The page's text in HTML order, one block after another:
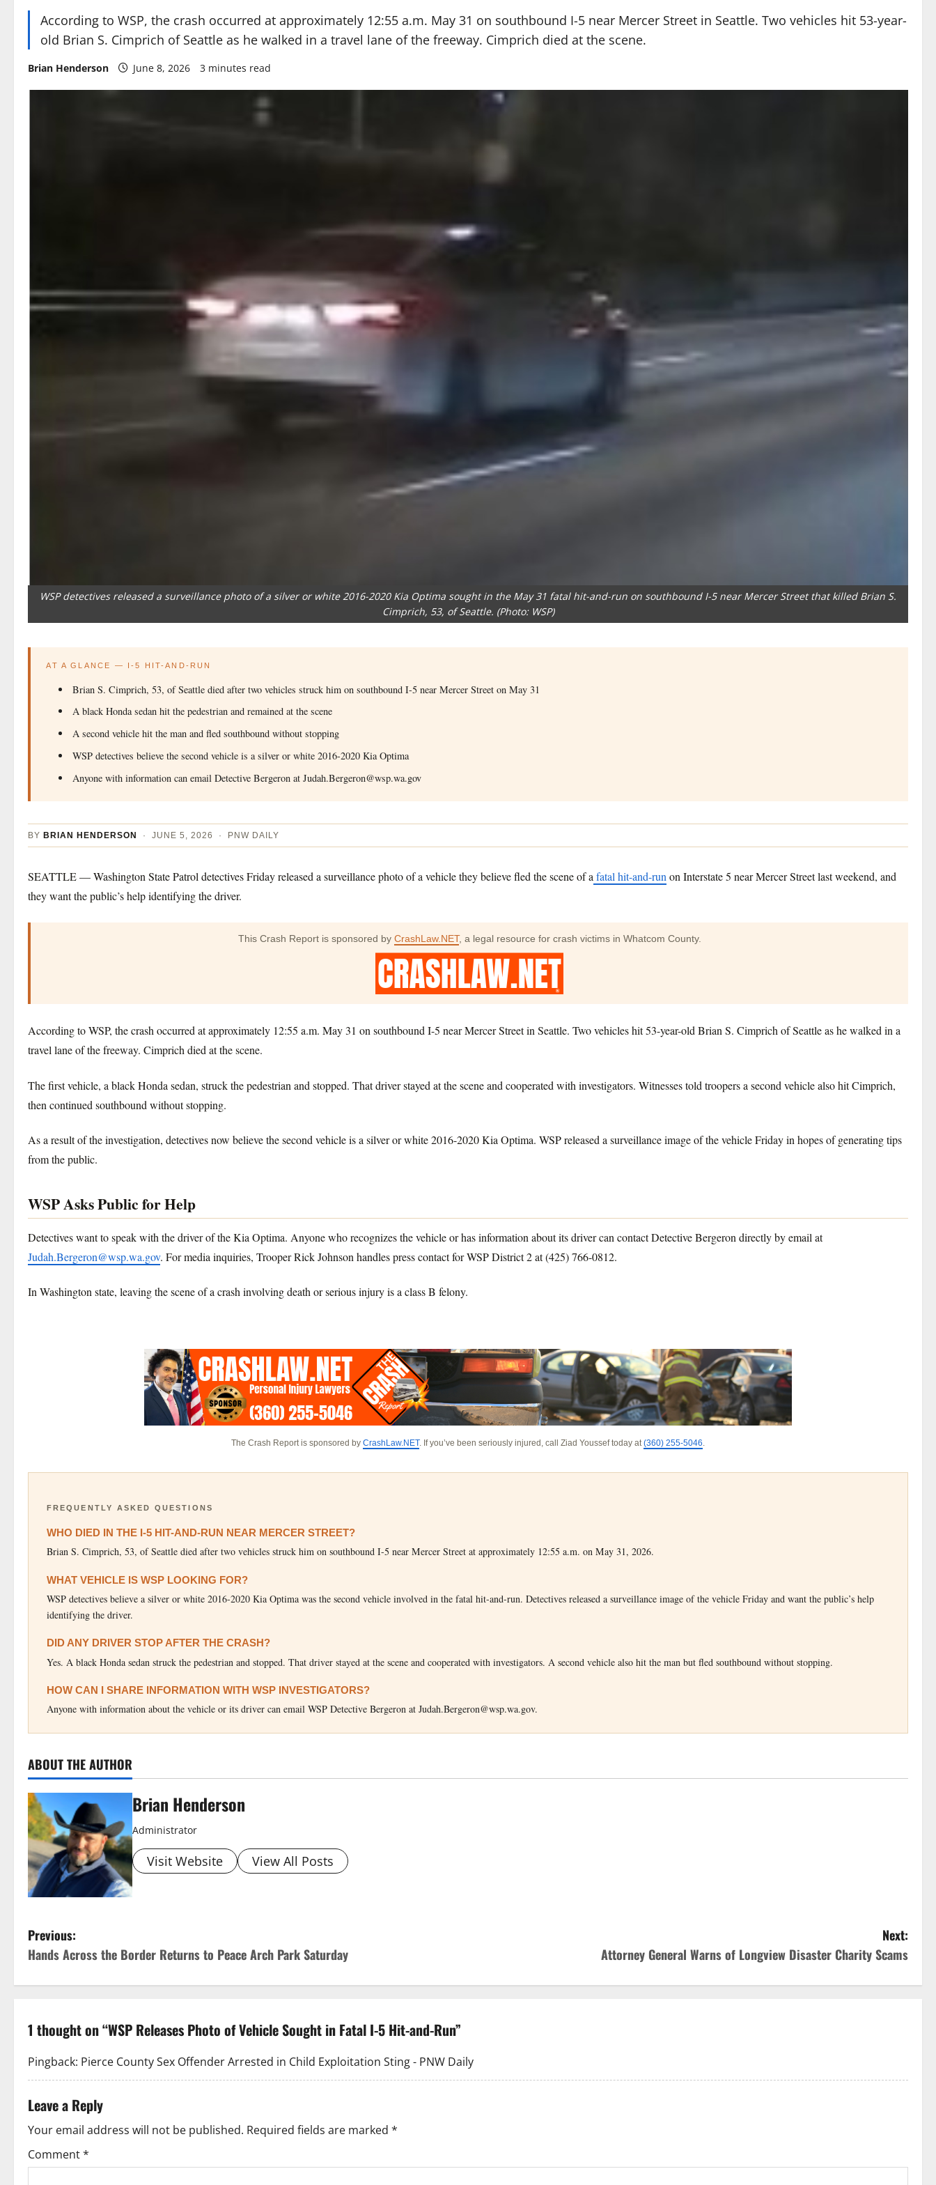
According to WSP, the crash occurred at approximately 12:55 a.m. May 31 on southbound I-5 near Mercer Street in Seattle. Two vehicles hit 53-year-
old Brian S. Cimprich of Seattle as he walked in a travel lane of the freeway. Cimprich died at the scene.
Brian Henderson June 8, 2026 3 minutes read
WSP detectives released a surveillance photo of a silver or white 2016-2020 Kia Optima sought in the May 31 fatal hit-and-run on southbound I-5 near Mercer Street that killed Brian S.
Cimprich, 53, of Seattle. (Photo: WSP)
AT A GLANCE — I-5 HIT-AND-RUN
Brian S. Cimprich, 53, of Seattle died after two vehicles struck him on southbound I-5 near Mercer Street on May 31
A black Honda sedan hit the pedestrian and remained at the scene
A second vehicle hit the man and fled southbound without stopping
WSP detectives believe the second vehicle is a silver or white 2016-2020 Kia Optima
Anyone with information can email Detective Bergeron atJudah.Bergeron@wsp.wa.gov
BY BRIAN HENDERSON · JUNE 5, 2026 · PNW DAILY
SEATTLE — Washington State Patrol detectives Friday released a surveillance photo of a vehicle they believe fled the scene of a fatal hit-and-run on Interstate 5 near Mercer Street last weekend, and
they want the public’s help identifying the driver.
This Crash Report is sponsored by CrashLaw.NET, a legal resource for crash victims in Whatcom County.
According to WSP, the crash occurred at approximately 12:55 a.m. May 31 on southbound I-5 near Mercer Street in Seattle. Two vehicles hit 53-year-old Brian S. Cimprich of Seattle as he walked in a
travel lane of the freeway. Cimprich died at the scene.
The first vehicle, a black Honda sedan, struck the pedestrian and stopped. That driver stayed at the scene and cooperated with investigators. Witnesses told troopers a second vehicle also hit Cimprich,
then continued southbound without stopping.
As a result of the investigation, detectives now believe the second vehicle is a silver or white 2016-2020 Kia Optima. WSP released a surveillance image of the vehicle Friday in hopes of generating tips
from the public.
WSP Asks Public for Help
Detectives want to speak with the driver of the Kia Optima. Anyone who recognizes the vehicle or has information about its driver can contact Detective Bergeron directly by email at
Judah.Bergeron@wsp.wa.gov. For media inquiries, Trooper Rick Johnson handles press contact for WSP District 2 at (425) 766-0812.
In Washington state, leaving the scene of a crash involving death or serious injury is a class B felony.
The Crash Report is sponsored by CrashLaw.NET. If you’ve been seriously injured, call Ziad Youssef today at(360) 255-5046.
FREQUENTLY ASKED QUESTIONS
WHO DIED IN THE I-5 HIT-AND-RUN NEAR MERCER STREET?
Brian S. Cimprich, 53, of Seattle died after two vehicles struck him on southbound I-5 near Mercer Street at approximately 12:55 a.m. on May 31, 2026.
WHAT VEHICLE IS WSP LOOKING FOR?
WSP detectives believe a silver or white 2016-2020 Kia Optima was the second vehicle involved in the fatal hit-and-run. Detectives released a surveillance image of the vehicle Friday and want the public’s help
identifying the driver.
DID ANY DRIVER STOP AFTER THE CRASH?
Yes. A black Honda sedan struck the pedestrian and stopped. That driver stayed at the scene and cooperated with investigators. A second vehicle also hit the man but fled southbound without stopping.
HOW CAN I SHARE INFORMATION WITH WSP INVESTIGATORS?
Anyone with information about the vehicle or its driver can email WSP Detective Bergeron at Judah.Bergeron@wsp.wa.gov.
ABOUT THE AUTHOR
Brian Henderson
Administrator
Visit Website View All Posts
P
o
s
t
n
a
v
i
g
Previous:
Hands Across the Border Returns to Peace Arch Park Saturday
Next:
Attorney General Warns of Longview Disaster Charity Scams
1 thought on “WSP Releases Photo of Vehicle Sought in Fatal I-5 Hit-and-Run”
Pingback: Pierce County Sex Offender Arrested in Child Exploitation Sting - PNW Daily
Leave a Reply
Your email address will not be published. Required fields are marked *
Comment*